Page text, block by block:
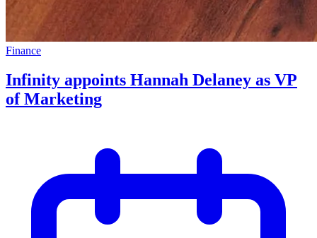
Finance
Infinity appoints Hannah Delaney as VP
of Marketing